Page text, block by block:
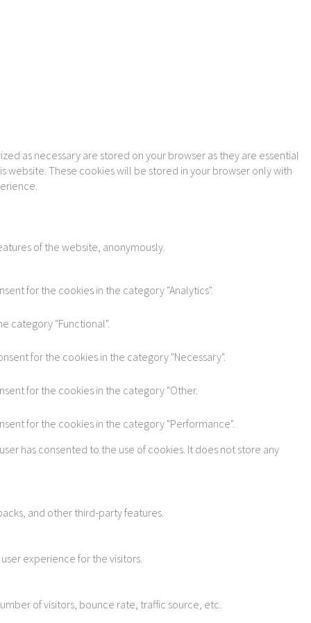
as necessary are stored on your browser as they are essential
website. These cookies will be stored in your browser only with
of the website, anonymously.
for the cookies in the category "Analytics".
category "Functional".
for the cookies in the category "Necessary".
for the cookies in the category "Other.
for the cookies in the category "Performance".
has consented to the use of cookies. It does not store any
and other third-party features.
experience for the visitors.
of visitors, bounce rate, traffic source, etc.